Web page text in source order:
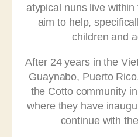
atypical nuns live
aim to help,
children and
After 24 years in the
Guaynabo, Puerto
the Cotto community
where they have
continue with